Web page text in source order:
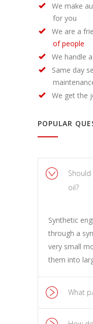
We make
for you
We are a
of people
We handle
Same day
We get the
POPULAR
oil?
Synthetic
through a
very small
them into
What